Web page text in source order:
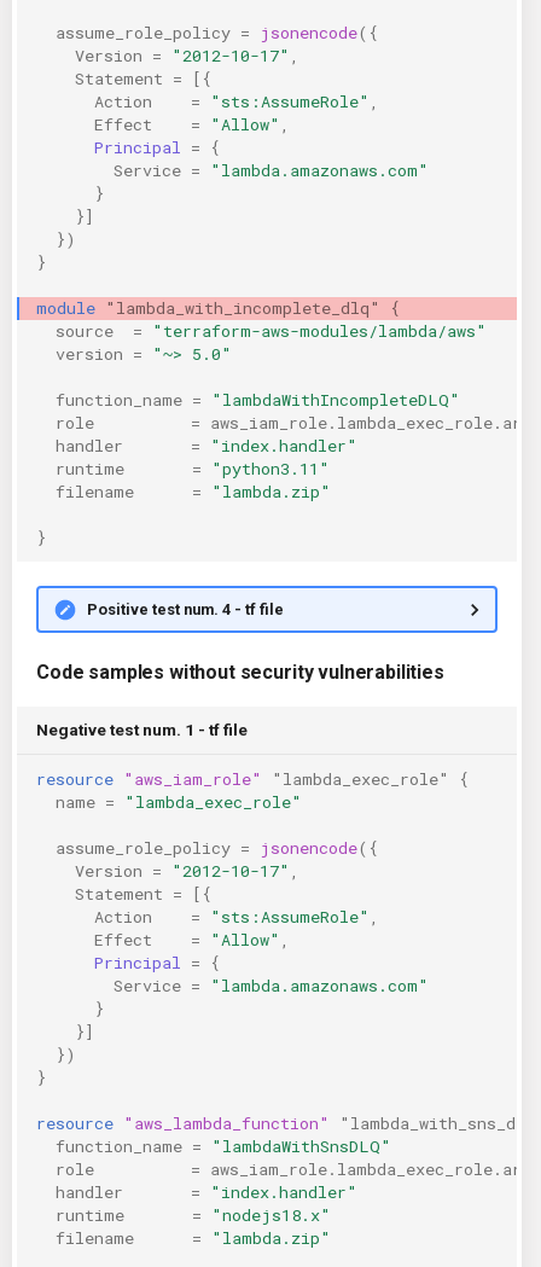
assume_role_policy = jsonencode({
Version = "2012-10-17"
Statement =
[{
Action
= "sts:AssumeRole"
Effect
= "Allow"
Principal
=
{
Service =
"lambda.amazonaws.com"
}
}]
})
}
module "lambda_with_incomplete_dlq"
{
source
=
"terraform-aws-modules/lambda/aws"
version = "~> 5.0"
function_name =
"lambdaWithIncompleteDLQ"
role
= aws_iam_role.lambda_exec_role.arn
handler
=
"index.handler"
runtime
=
"python3.11"
filename
= "lambda.zip"
}
Positive test num. 4 - tf file
Code samples without security vulnerabilities
Negative test num. 1 - tf file
resource "aws_iam_role" "lambda_exec_role"
{
name = "lambda_exec_role"
assume_role_policy = jsonencode({
Version = "2012-10-17"
Statement =
[{
Action
= "sts:AssumeRole"
Effect
= "Allow"
Principal
=
{
Service =
"lambda.amazonaws.com"
}
}]
})
}
resource "aws_lambda_function"
function_name =
"lambdaWithSnsDLQ"
role
= aws_iam_role.lambda_exec_role.arn
handler
=
"index.handler"
runtime
=
"nodejs18.x"
filename
= "lambda.zip"